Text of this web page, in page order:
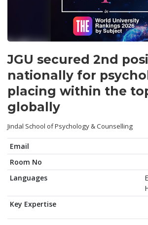
JGU secured 2nd
nationally for
placing within the
globally
Jindal School of Psychology & Counselling
Email
Room No
Languages
Key Expertise